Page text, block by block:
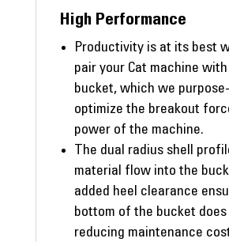
High Performance
Productivity is at its best
pair your Cat machine with
bucket, which we
optimize the breakout
power of the machine.
The dual radius shell
material flow into the
added heel clearance
bottom of the bucket
reducing maintenance